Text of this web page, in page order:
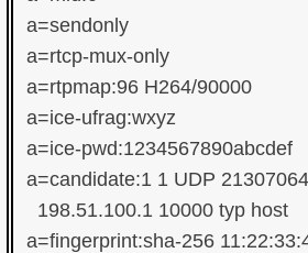
a=sendonly
a=rtcp-mux-only
a=rtpmap:96 H264/90000
a=ice-ufrag:wxyz
a=ice-pwd:1234567890abcdef
a=candidate:1 1 UDP
  198.51.100.1 10000 typ host
a=fingerprint:sha-256